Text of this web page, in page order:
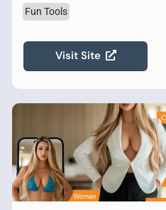
Fun Tools
Visit Site